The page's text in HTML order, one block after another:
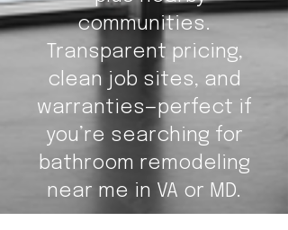
communities.
Transparent pricing,
clean job sites, and
warranties—perfect if
you’re searching for
bathroom remodeling
near me in VA or MD.